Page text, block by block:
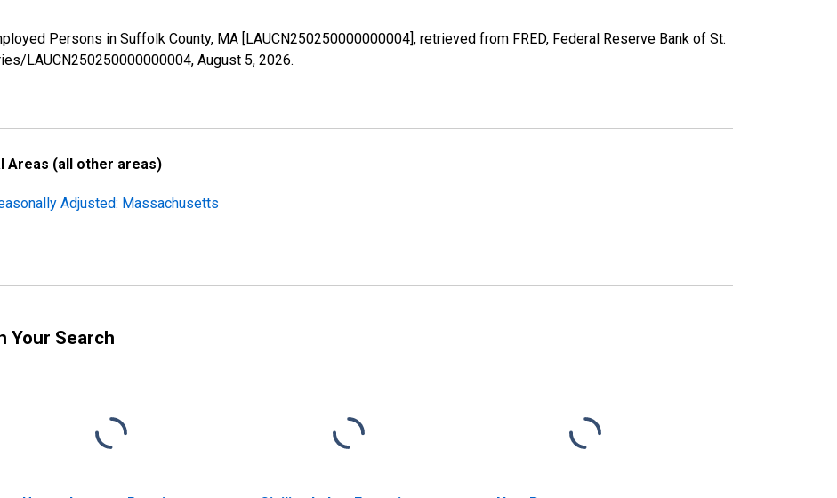
Persons in Suffolk County, MA [LAUCN250250000000004], retrieved from FRED, Federal Reserve Bank of St.
LAUCN250250000000004, August 5, 2026.
Areas (all other areas)
Adjusted: Massachusetts
Your Search